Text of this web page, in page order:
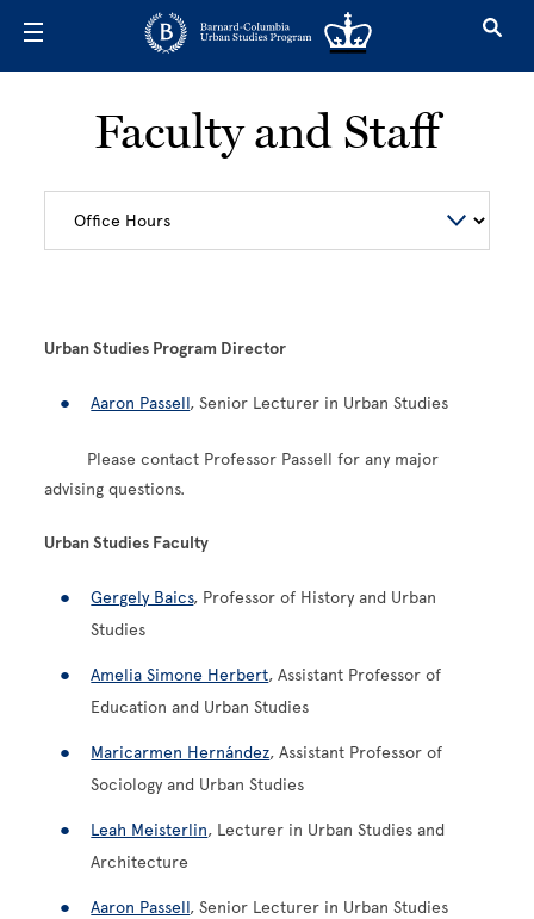
Skip to main content
Faculty and Staff
Urban Studies Program Director
Aaron Passell, Senior Lecturer in Urban Studies
Please contact Professor Passell for any major
advising questions.
Urban Studies Faculty
Gergely Baics, Professor of History and Urban
Studies
Amelia Simone Herbert, Assistant Professor of
Education and Urban Studies
Maricarmen Hernández, Assistant Professor of
Sociology and Urban Studies
Leah Meisterlin, Lecturer in Urban Studies and
Architecture
Aaron Passell, Senior Lecturer in Urban Studies